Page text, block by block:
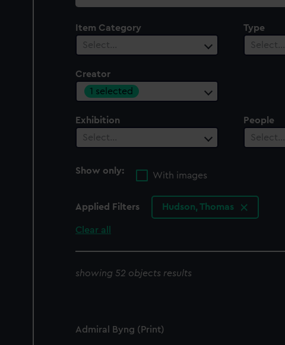
Item Category
Select…
Type
Select…
Creator
1 selected
Exhibition
Select…
People
Select…
Show only:
With images
Applied Filters Hudson, Thomas
Clear all
showing 52 objects results
Admiral Byng (Print)